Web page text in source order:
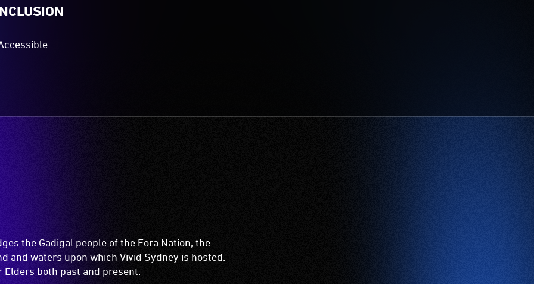
the Gadigal people of the Eora Nation, the
and waters upon which Vivid Sydney is hosted.
both past and present.